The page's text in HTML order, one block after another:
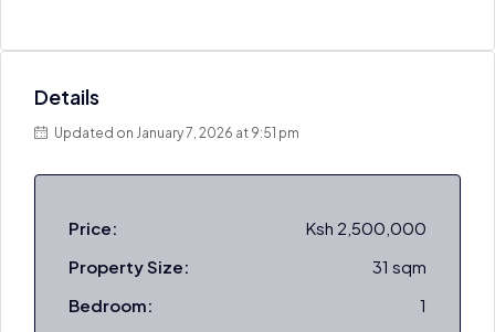
Details
Updated on January 7, 2026 at 9:51 pm
Price:
Ksh 2,500,000
Property Size:
31 sqm
Bedroom:
1